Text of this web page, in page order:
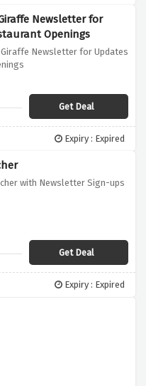
Newsletter for
Openings
Newsletter for Updates
Get Deal
Expiry : Expired
with Newsletter Sign-ups
Get Deal
Expiry : Expired